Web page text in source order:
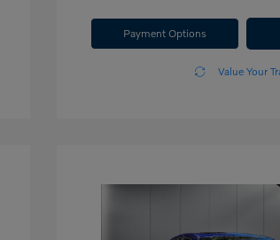
Payment Options
Value Your